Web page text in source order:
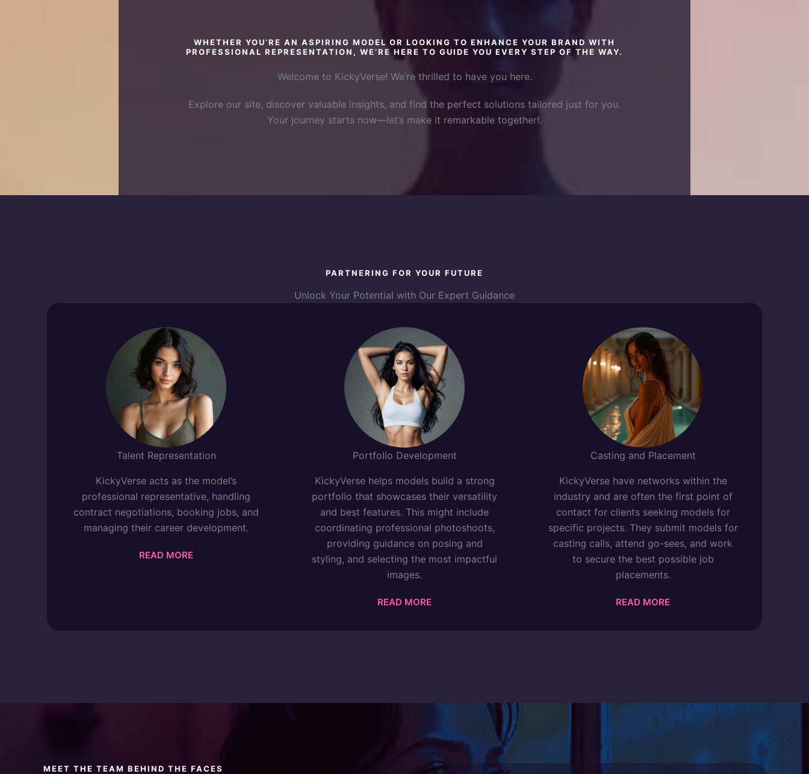
WHETHER YOU’RE AN ASPIRING MODEL OR LOOKING TO ENHANCE YOUR BRAND WITH
PROFESSIONAL REPRESENTATION, WE’RE HERE TO GUIDE YOU EVERY STEP OF THE WAY.
Welcome to KickyVerse! We’re thrilled to have you here.
Explore our site, discover valuable insights, and find the perfect solutions tailored just for you.
Your journey starts now—let’s make it remarkable together!.
PARTNERING FOR YOUR FUTURE
Unlock Your Potential with Our Expert Guidance
Talent Representation
KickyVerse acts as the model’s
professional representative, handling
contract negotiations, booking jobs, and
managing their career development.
READ MORE
Portfolio Development
KickyVerse helps models build a strong
portfolio that showcases their versatility
and best features. This might include
coordinating professional photoshoots,
providing guidance on posing and
styling, and selecting the most impactful
images.
READ MORE
Casting and Placement
KickyVerse have networks within the
industry and are often the first point of
contact for clients seeking models for
specific projects. They submit models for
casting calls, attend go-sees, and work
to secure the best possible job
placements.
READ MORE
MEET THE TEAM BEHIND THE FACES